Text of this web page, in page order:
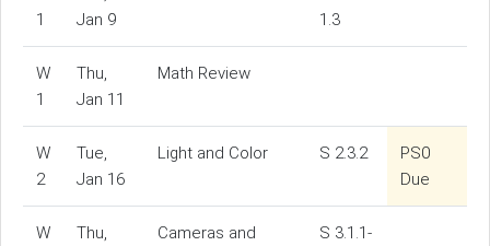
1
Jan 9
1.3
W
1
Thu,
Jan 11
Math Review
W
2
Tue,
Jan 16
Light and Color S 2.3.2
PS0
Due
W
Thu,
Cameras and
S 3.1.1-